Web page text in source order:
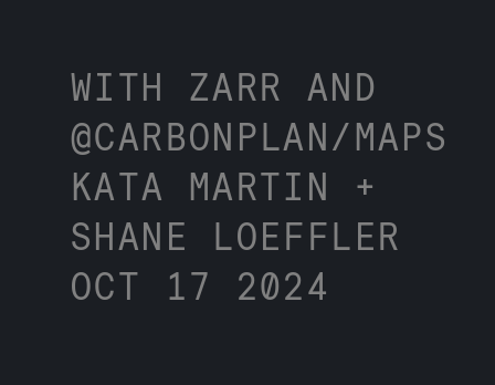
WITH ZARR AND
@CARBONPLAN/MAPS
KATA MARTIN +
SHANE LOEFFLER
OCT 17 2024